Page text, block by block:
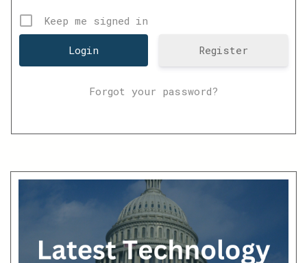
Keep me signed in
Register
Forgot your password?